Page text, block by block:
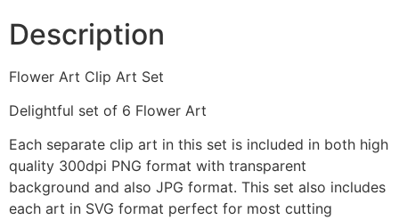
Description
Flower Art Clip Art Set
Delightful set of 6 Flower Art
Each separate clip art in this set is included in both high
quality 300dpi PNG format with transparent
background and also JPG format. This set also includes
each art in SVG format perfect for most cutting